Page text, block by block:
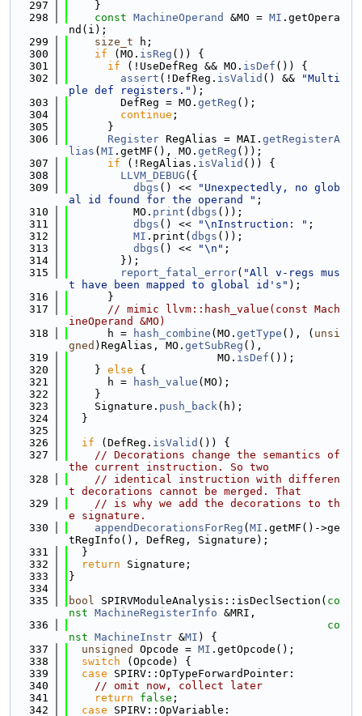
  297
    }
  298
const MachineOperand &MO = MI .getOpera
nd(i);
  299
size_t h;
  300
if (MO. isReg ()) {
  301
if (!UseDefReg && MO. isDef ()) {
  302
assert (!DefReg. isValid () &&
"Multi
ple def registers." );
  303
        DefReg = MO.
getReg ();
  304
continue ;
  305
      }
  306
Register RegAlias = MAI. getRegisterA
lias ( MI .getMF(), MO. getReg ());
  307
if (!RegAlias. isValid ()) {
  308
LLVM_DEBUG ({
  309
dbgs () <<
"Unexpectedly, no glob
al id found for the operand " ;
  310
          MO.
print ( dbgs ());
  311
dbgs () << "\nInstruction: " ;
  312
MI .print( dbgs ());
  313
dbgs () << "\n" ;
  314
        });
  315
report_fatal_error( "All v-regs mus
t have been mapped to global id's" );
  316
      }
  317
// mimic llvm::hash_value(const Mach
ineOperand &MO)
  318
      h =
hash_combine (MO. getType (), ( unsi
gned )RegAlias, MO. getSubReg (),
  319
                       MO.
isDef ());
  320
    }
else {
  321
      h =
hash_value (MO);
  322
    }
  323
    Signature.
push_back(h);
  324
  }
  325
  326
if (DefReg. isValid ()) {
  327
// Decorations change the semantics of
the current instruction. So two
  328
// identical instruction with differen
t decorations cannot be merged. That
  329
// is why we add the decorations to th
e signature.
  330
appendDecorationsForReg ( MI .getMF()->ge
tRegInfo(), DefReg, Signature);
  331
  }
  332
return Signature;
  333
}
  334
  335
bool SPIRVModuleAnalysis::isDeclSection( co
nst MachineRegisterInfo &MRI,
  336
co
nst MachineInstr &MI ) {
  337
unsigned Opcode = MI .getOpcode();
  338
switch (Opcode) {
  339
case SPIRV::OpTypeForwardPointer:
  340
// omit now, collect later
  341
return false ;
  342
case SPIRV::OpVariable: